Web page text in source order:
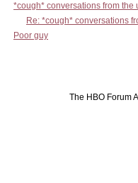
*cough* conversations from the
Re: *cough* conversations
Poor guy
The HBO Forum